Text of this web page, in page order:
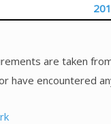
are taken
have encountered